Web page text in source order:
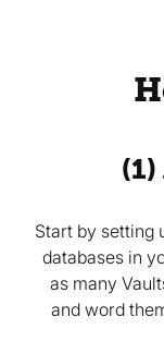
Start by setting
databases in
as many
and word